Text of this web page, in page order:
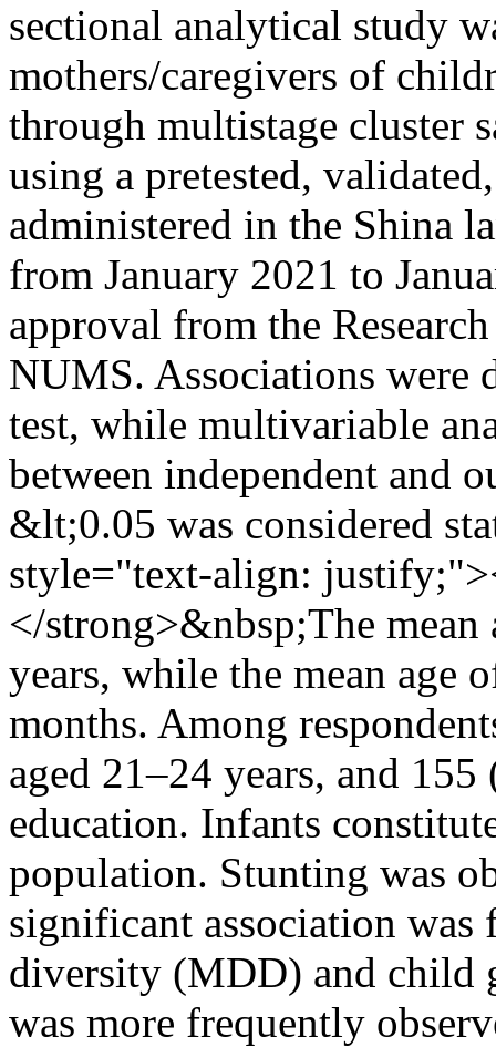
sectional analytical study
mothers/caregivers of
through multistage cluster
using a pretested,
administered in the Shina
from January 2021 to
approval from the
NUMS. Associations were
test, while multivariable
between independent and
&lt;0.05 was considered
style="text-align:
</strong>&nbsp;The
years, while the mean age
months. Among
aged 21–24 years, and
education. Infants
population. Stunting was
significant association
diversity (MDD) and child
was more frequently